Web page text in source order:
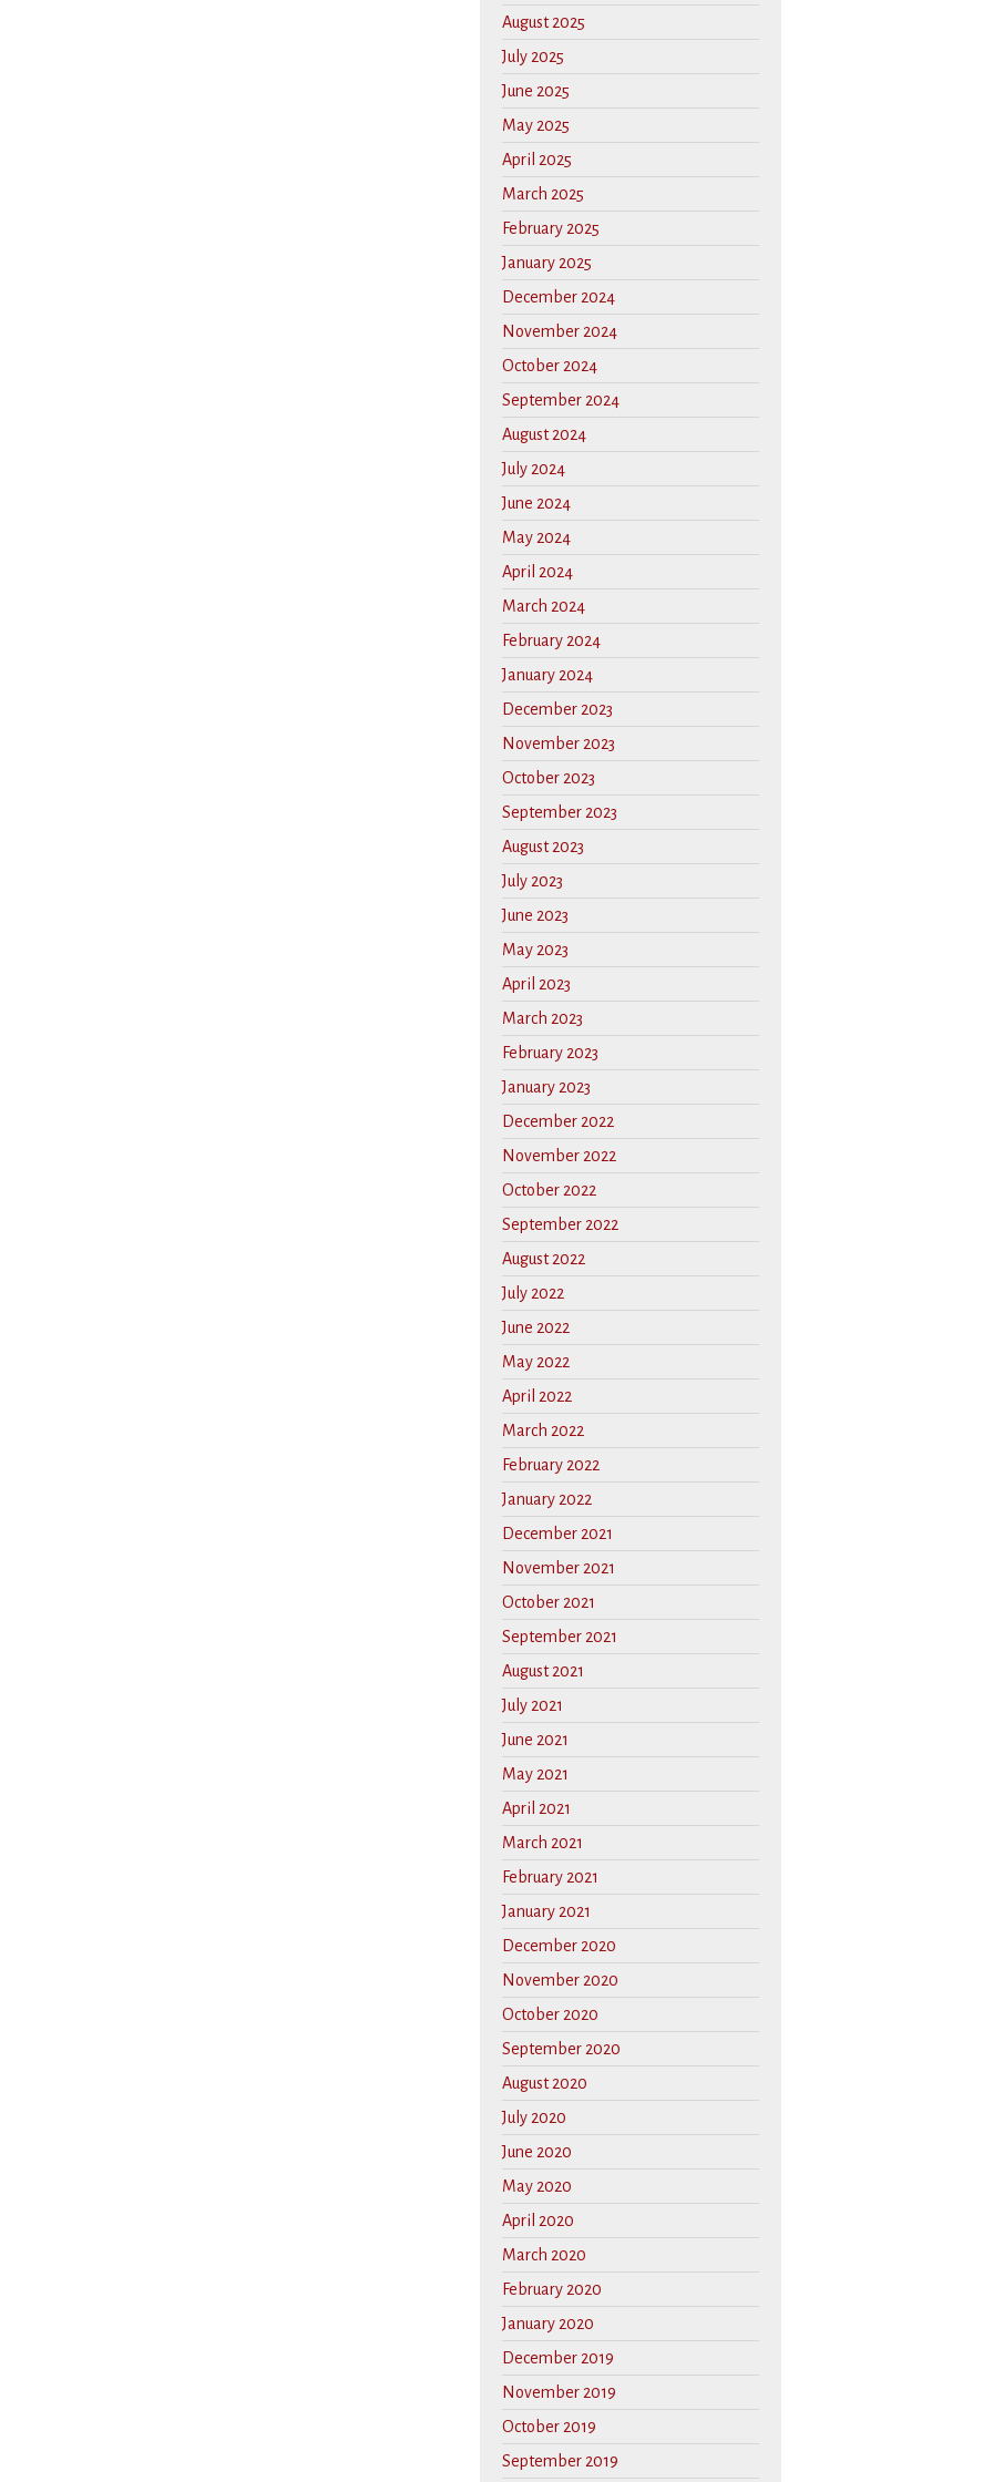
August 2025
July 2025
June 2025
May 2025
April 2025
March 2025
February 2025
January 2025
December 2024
November 2024
October 2024
September 2024
August 2024
July 2024
June 2024
May 2024
April 2024
March 2024
February 2024
January 2024
December 2023
November 2023
October 2023
September 2023
August 2023
July 2023
June 2023
May 2023
April 2023
March 2023
February 2023
January 2023
December 2022
November 2022
October 2022
September 2022
August 2022
July 2022
June 2022
May 2022
April 2022
March 2022
February 2022
January 2022
December 2021
November 2021
October 2021
September 2021
August 2021
July 2021
June 2021
May 2021
April 2021
March 2021
February 2021
January 2021
December 2020
November 2020
October 2020
September 2020
August 2020
July 2020
June 2020
May 2020
April 2020
March 2020
February 2020
January 2020
December 2019
November 2019
October 2019
September 2019